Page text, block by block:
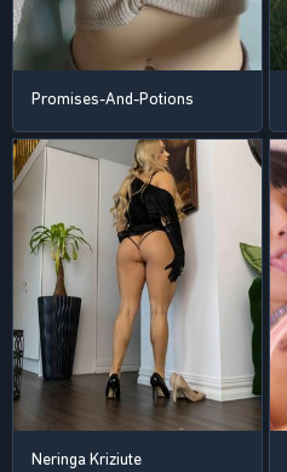
Promises-And-Potions
Neringa Kriziute